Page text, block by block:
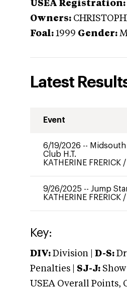
USEA Registration:
Owners:
Foal: 1999 Gender:
Latest
Event
6/19/2026 --
Club H.T.
KATHERINE FRERICK /
9/26/2025 -- Jump
KATHERINE FRERICK /
Key:
DIV: Division | D-S:
Penalties | SJ-J:
USEA Overall Points,